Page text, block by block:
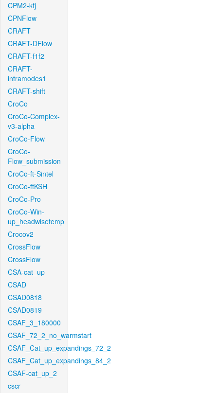
CPM2-kfj
CPNFlow
CRAFT
CRAFT-DFlow
CRAFT-f1f2
CRAFT-
intramodes1
CRAFT-shift
CroCo
CroCo-Complex-
v3-alpha
CroCo-Flow
CroCo-
Flow_submission
CroCo-ft-Sintel
CroCo-ftKSH
CroCo-Pro
CroCo-Win-
up_headwisetemp
Crocov2
CrossFlow
CrossFlow
CSA-cat_up
CSAD
CSAD0818
CSAD0819
CSAF_3_180000
CSAF_72_2_no_warmstart
CSAF_Cat_up_expandings_72_2
CSAF_Cat_up_expandings_84_2
CSAF-cat_up_2
cscr